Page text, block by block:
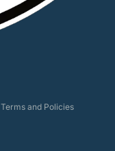
Terms and Policies
Privacy policy
Refund policy